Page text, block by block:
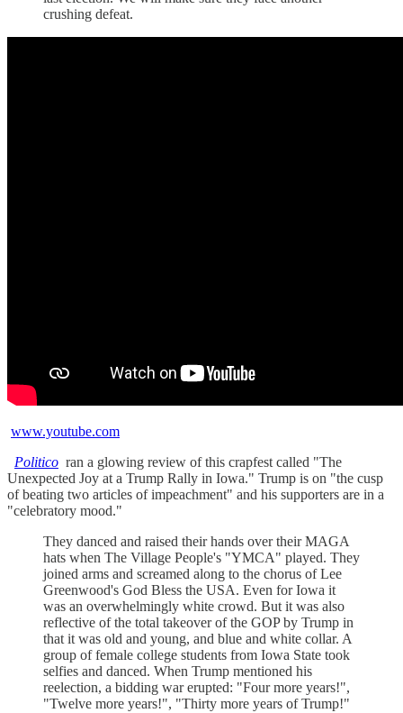
crushing defeat.
www.youtube.com
Politico ran a glowing review of this crapfest called "The
Unexpected Joy at a Trump Rally in Iowa." Trump is on "the cusp
of beating two articles of impeachment" and his supporters are in a
"celebratory mood."
They danced and raised their hands over their MAGA
hats when The Village People's "YMCA" played. They
joined arms and screamed along to the chorus of Lee
Greenwood's God Bless the USA. Even for Iowa it
was an overwhelmingly white crowd. But it was also
reflective of the total takeover of the GOP by Trump in
that it was old and young, and blue and white collar. A
group of female college students from Iowa State took
selfies and danced. When Trump mentioned his
reelection, a bidding war erupted: "Four more years!",
"Twelve more years!", "Thirty more years of Trump!"